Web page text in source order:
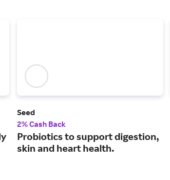
Seed
2% Cash Back
Probiotics to support digestion,
skin and heart health.